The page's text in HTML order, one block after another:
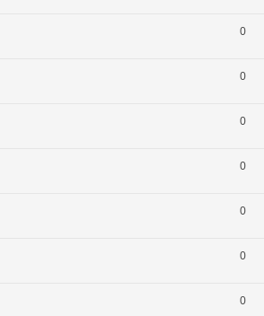
0
0
0
0
0
0
0